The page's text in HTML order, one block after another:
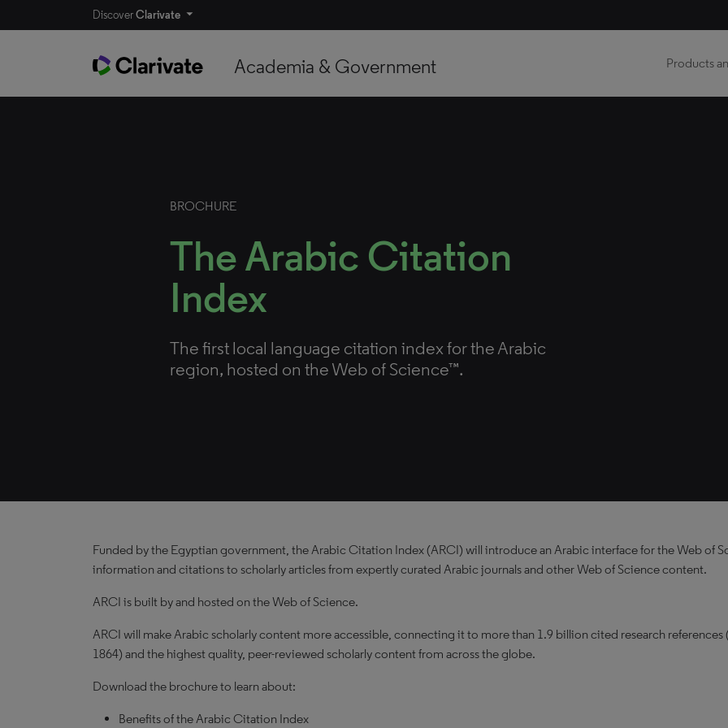
DiscoverClarivate
Academia & Government Products
BROCHURE
The Arabic Citation
Index
The first local language citation index for the Arabic
region, hosted on the Web of Science™.
Funded by the Egyptian government, the Arabic Citation Index (ARCI) will introduce an Arabic interface for the Web of
information and citations to scholarly articles from expertly curated Arabic journals and other Web of Science content.
ARCI is built by and hosted on the Web of Science.
ARCI will make Arabic scholarly content more accessible, connecting it to more than 1.9 billion cited research references
1864) and the highest quality, peer-reviewed scholarly content from across the globe.
Download the brochure to learn about:
Benefits of the Arabic Citation Index